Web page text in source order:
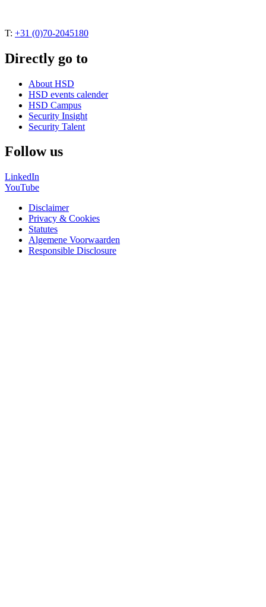
T: +31 (0)70-2045180
Directly go to
About HSD
HSD events calender
HSD Campus
Security Insight
Security Talent
Follow us
LinkedIn
YouTube
Disclaimer
Privacy & Cookies
Statutes
Algemene Voorwaarden
Responsible Disclosure